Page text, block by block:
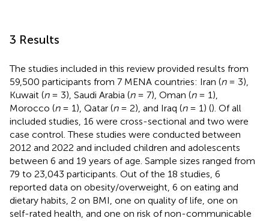
3 Results
The studies included in this review provided results from
59,500 participants from 7 MENA countries: Iran (n= 3),
Kuwait (n= 3), Saudi Arabia (n= 7), Oman (n= 1),
Morocco (n= 1), Qatar (n= 2), and Iraq (n= 1) (). Of all
included studies, 16 were cross-sectional and two were
case control. These studies were conducted between
2012 and 2022 and included children and adolescents
between 6 and 19 years of age. Sample sizes ranged from
79 to 23,043 participants. Out of the 18 studies, 6
reported data on obesity/overweight, 6 on eating and
dietary habits, 2 on BMI, one on quality of life, one on
self-rated health, and one on risk of non-communicable